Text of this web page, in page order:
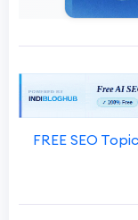
FREE SEO